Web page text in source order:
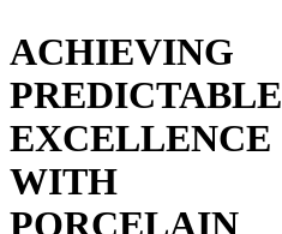
ACHIEVING
PREDICTABLE
EXCELLENCE
WITH
PORCELAIN